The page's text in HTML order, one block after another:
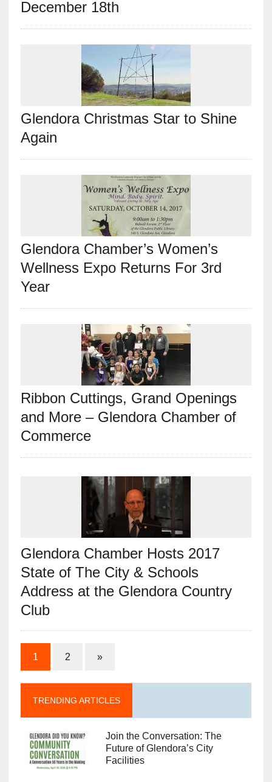
December 18th
Glendora Christmas Star to Shine
Again
Glendora Chamber’s Women’s
Wellness Expo Returns For 3rd
Year
Ribbon Cuttings, Grand Openings
and More – Glendora Chamber of
Commerce
Glendora Chamber Hosts 2017
State of The City & Schools
Address at the Glendora Country
Club
1 2 »
TRENDING ARTICLES
Join the Conversation: The
Future of Glendora’s City
Facilities